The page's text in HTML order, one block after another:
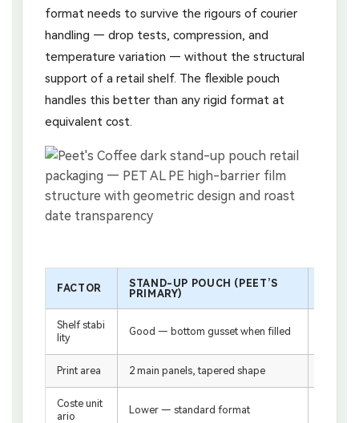
format needs to survive the rigours of courier
handling — drop tests, compression, and
temperature variation — without the structural
support of a retail shelf. The flexible pouch
handles this better than any rigid format at
equivalent cost.
FACTOR
STAND-UP POUCH (PEET’S
PRIMARY)
Shelf stabi
lity
Good — bottom gusset when filled
Print area 2 main panels, tapered shape
Coste unit
ario
Lower — standard format